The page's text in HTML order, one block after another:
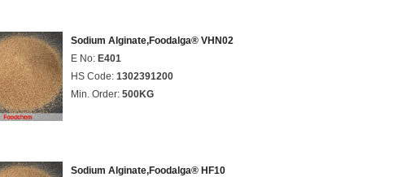
Sodium Alginate,Foodalga® VHN02
E No: E401
HS Code: 1302391200
Min. Order: 500KG
Sodium Alginate,Foodalga® HF10